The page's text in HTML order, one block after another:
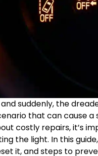
and suddenly, the
that can cause
costly repairs, it’s
the light. In this
it, and steps to